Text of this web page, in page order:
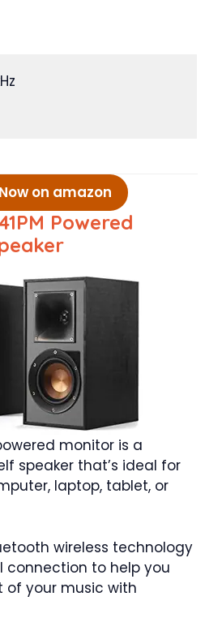
on amazon
Powered
monitor is a
speaker that’s ideal for
laptop, tablet, or
wireless technology
connection to help you
your music with